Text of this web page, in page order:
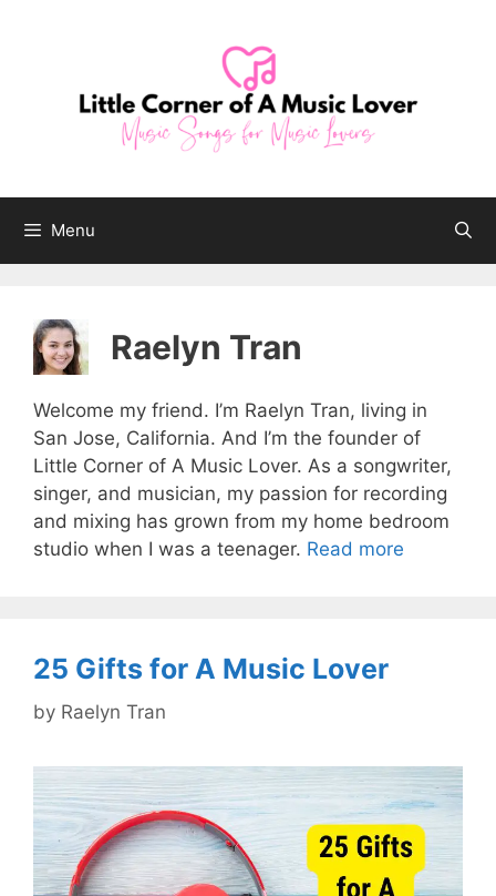
Menu
Raelyn Tran
Welcome my friend. I’m Raelyn Tran, living in
San Jose, California. And I’m the founder of
Little Corner of A Music Lover. As a songwriter,
singer, and musician, my passion for recording
and mixing has grown from my home bedroom
studio when I was a teenager. Read more
25 Gifts for A Music Lover
by Raelyn Tran